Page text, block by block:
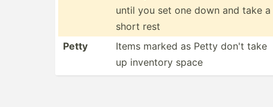
until you set one down and take a
short rest
Petty
Items marked as Petty don't take
up inventory space